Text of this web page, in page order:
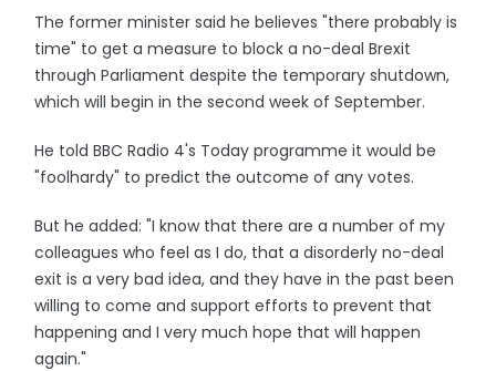
The former minister said he believes "there probably is
time" to get a measure to block a no-deal Brexit
through Parliament despite the temporary shutdown,
which will begin in the second week of September.
He told BBC Radio 4's Today programme it would be
"foolhardy" to predict the outcome of any votes.
But he added: "I know that there are a number of my
colleagues who feel as I do, that a disorderly no-deal
exit is a very bad idea, and they have in the past been
willing to come and support efforts to prevent that
happening and I very much hope that will happen
again."